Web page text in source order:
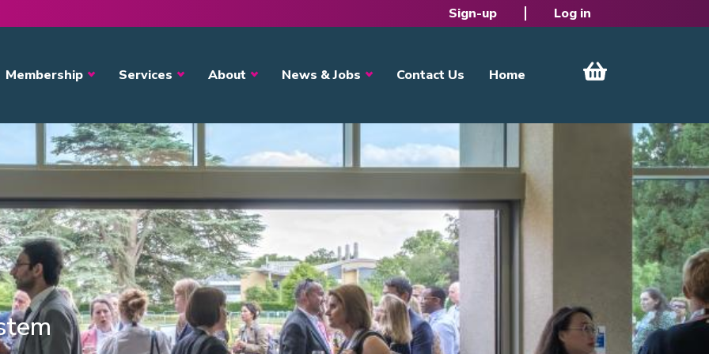
Sign-up Log in
Membership Services About News & Jobs Contact Us Home